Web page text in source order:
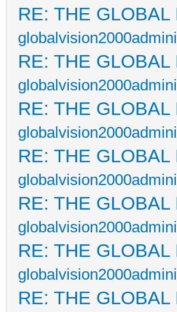
RE: THE
RE: THE
RE: THE
RE: THE
RE: THE
RE: THE
RE: THE